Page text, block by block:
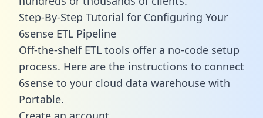
Step-By-Step Tutorial for Configuring Your
6sense ETL Pipeline
Off-the-shelf ETL tools offer a no-code setup
process. Here are the instructions to connect
6sense to your cloud data warehouse with
Portable.